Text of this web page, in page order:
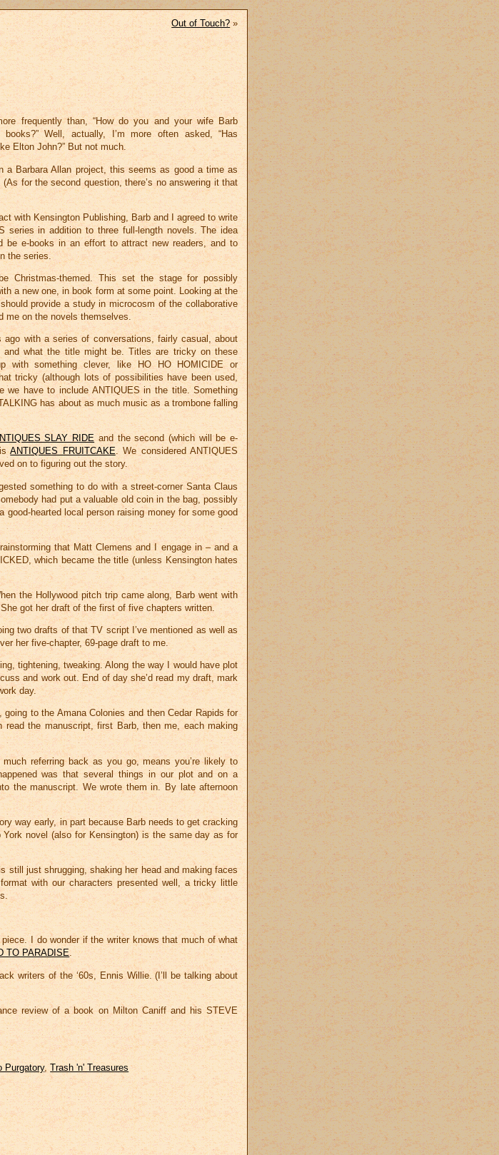
Out of Touch? »
frequently than, “How do you and your wife Barb
Well, actually, I’m more often asked, “Has
Elton John?” But not much.
a Barbara Allan project, this seems as good a time as
for the second question, there’s no answering it that
with Kensington Publishing, Barb and I agreed to write
series in addition to three full-length novels. The idea
be e-books in an effort to attract new readers, and to
the series.
Christmas-themed. This set the stage for possibly
a new one, in book form at some point. Looking at the
provide a study in microcosm of the collaborative
me on the novels themselves.
ago with a series of conversations, fairly casual, about
what the title might be. Titles are tricky on these
with something clever, like HO HO HOMICIDE or
tricky (although lots of possibilities have been used,
we have to include ANTIQUES in the title. Something
has about as much music as a trombone falling
SLAY RIDE and the second (which will be e-
isANTIQUES FRUITCAKE. We considered ANTIQUES
on to figuring out the story.
something to do with a street-corner Santa Claus
had put a valuable old coin in the bag, possibly
hearted local person raising money for some good
that Matt Clemens and I engage in – and a
which became the title (unless Kensington hates
the Hollywood pitch trip came along, Barb went with
got her draft of the first of five chapters written.
two drafts of that TV script I’ve mentioned as well as
her five-chapter, 69-page draft to me.
tightening, tweaking. Along the way I would have plot
and work out. End of day she’d read my draft, mark
day.
to the Amana Colonies and then Cedar Rapids for
the manuscript, first Barb, then me, each making
referring back as you go, means you’re likely to
was that several things in our plot and on a
the manuscript. We wrote them in. By late afternoon
way early, in part because Barb needs to get cracking
novel (also for Kensington) is the same day as for
still just shrugging, shaking her head and making faces
with our characters presented well, a tricky little
I do wonder if the writer knows that much of what
TO PARADISE.
writers of the ‘60s, Ennis Willie. (I’ll be talking about
review of a book on Milton Caniff and his STEVE
Purgatory,Trash 'n' Treasures